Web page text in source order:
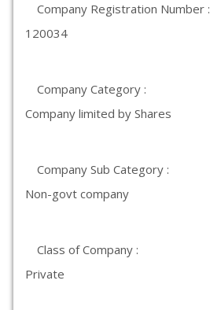
Company Registration Number :
120034
Company Category :
Company limited by Shares
Company Sub Category :
Non-govt company
Class of Company :
Private